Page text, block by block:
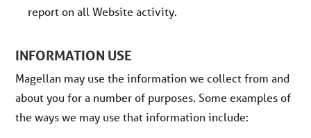
report on all Website activity.
INFORMATION USE
Magellan may use the information we collect from and
about you for a number of purposes. Some examples of
the ways we may use that information include: